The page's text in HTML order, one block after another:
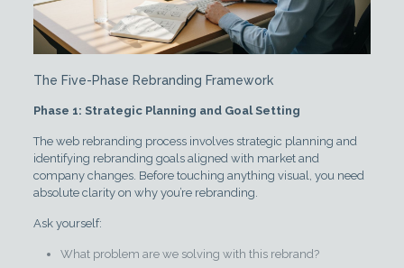
The Five-Phase Rebranding Framework
Phase 1: Strategic Planning and Goal Setting
The web rebranding process involves strategic planning and
identifying rebranding goals aligned with market and
company changes. Before touching anything visual, you need
absolute clarity on why you’re rebranding.
Ask yourself:
What problem are we solving with this rebrand?